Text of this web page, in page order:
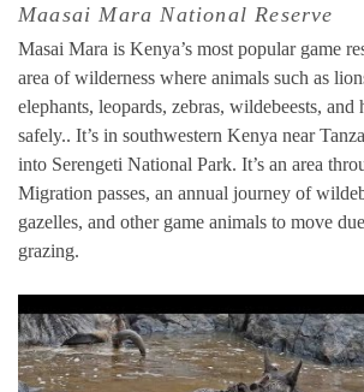
Maasai Mara National Reserve
Masai Mara is Kenya’s most popular game
area of wilderness where animals such as
elephants, leopards, zebras, wildebeests, and
safely.. It’s in southwestern Kenya near
into Serengeti National Park. It’s an area
Migration passes, an annual journey of
gazelles, and other game animals to move
grazing.